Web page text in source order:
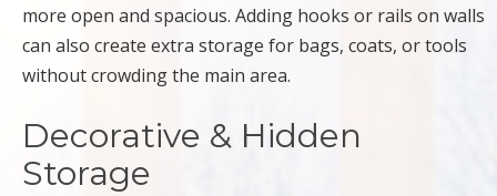
more open and spacious. Adding hooks or rails on walls
can also create extra storage for bags, coats, or tools
without crowding the main area.
Decorative & Hidden
Storage